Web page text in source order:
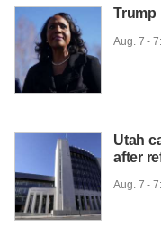
Trump
Aug. 7 -
Utah
after
Aug. 7 -